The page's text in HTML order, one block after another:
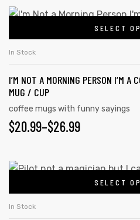
be
on
the
page
$20.99
THROUGH
$26.99
SELECT
This
has
variants.
The
options
may
chosen
the
product
In Stock
I’M NOT A MORNING PERSON I’M A
MUG / CUP
coffee mugs with funny sayings
$20.99–$26.99
PRICE
$20.99
THROUGH
$26.99
SELECT
This
has
In Stock